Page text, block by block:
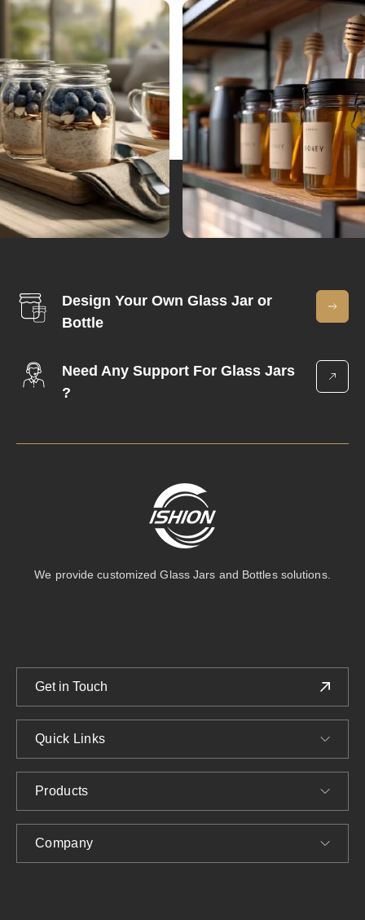
Design Your Own Glass Jar or
Bottle
Need Any Support For Glass Jars
?
We provide customized Glass Jars and Bottles solutions.
Get in Touch
Quick Links
Products
Company